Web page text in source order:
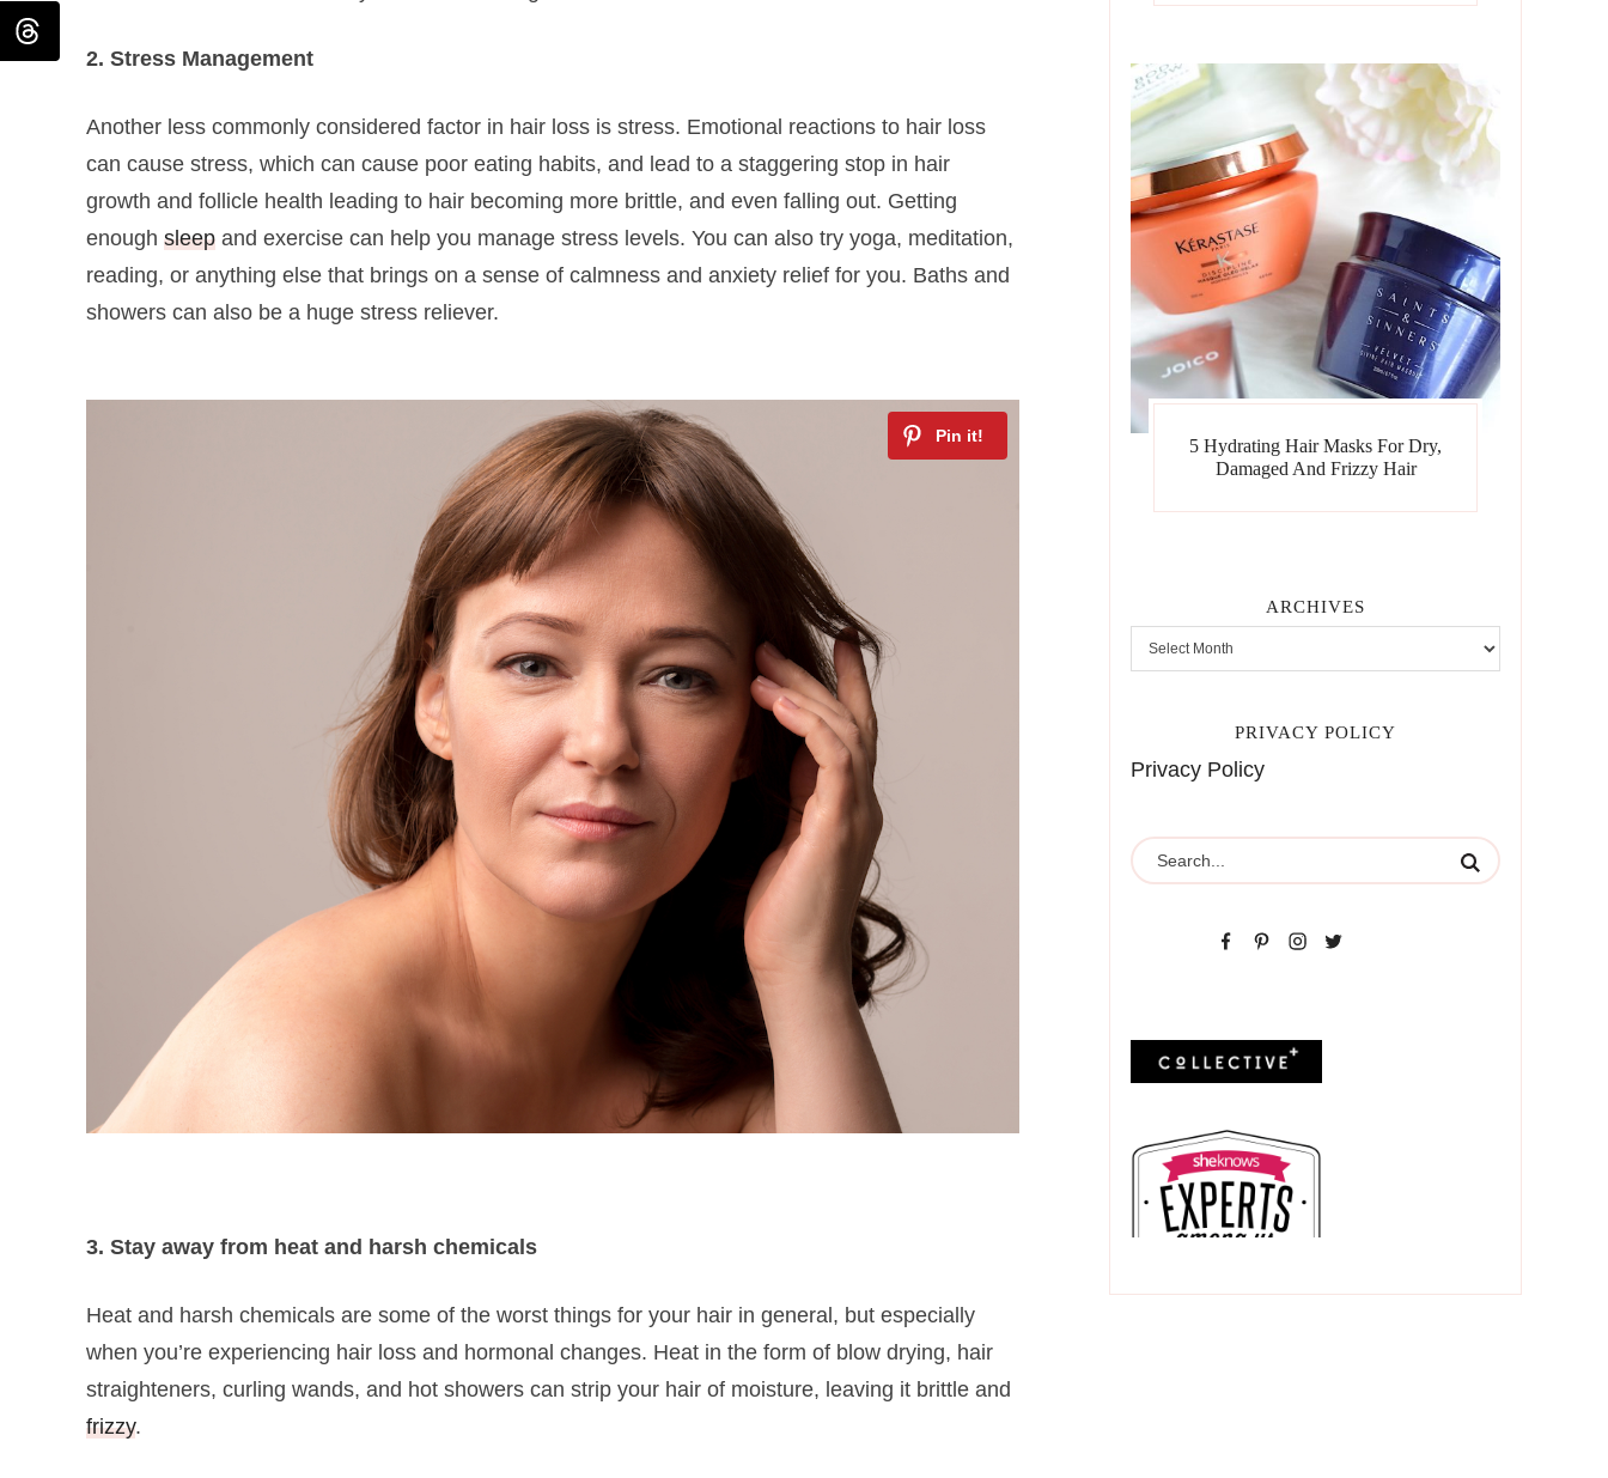
2. Stress Management
Another less commonly considered factor in hair loss is stress. Emotional reactions to hair loss
can cause stress, which can cause poor eating habits, and lead to a staggering stop in hair
growth and follicle health leading to hair becoming more brittle, and even falling out. Getting
enough sleep and exercise can help you manage stress levels. You can also try yoga, meditation,
reading, or anything else that brings on a sense of calmness and anxiety relief for you. Baths and
showers can also be a huge stress reliever.
3. Stay away from heat and harsh chemicals
Heat and harsh chemicals are some of the worst things for your hair in general, but especially
when you’re experiencing hair loss and hormonal changes. Heat in the form of blow drying, hair
straighteners, curling wands, and hot showers can strip your hair of moisture, leaving it brittle and
frizzy.
5 Hydrating Hair Masks For Dry,
Damaged And Frizzy Hair
ARCHIVES
PRIVACY POLICY
Privacy Policy